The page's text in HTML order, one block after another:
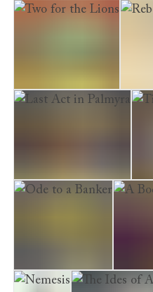
See Delphi and Die
Two for the Lions
Last Act in Palmyra
Ode to a Banker A